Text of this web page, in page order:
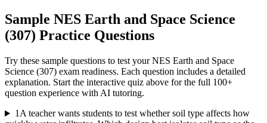
Sample NES Earth and Space Science
(307) Practice Questions
Try these sample questions to test yourNES Earth and Space
Science (307) exam readiness. Each question includes a detailed
explanation. Start the interactive quiz above for the full 100+
question experience with AI tutoring.
1 A teacher wants students to test whether soil type affects how